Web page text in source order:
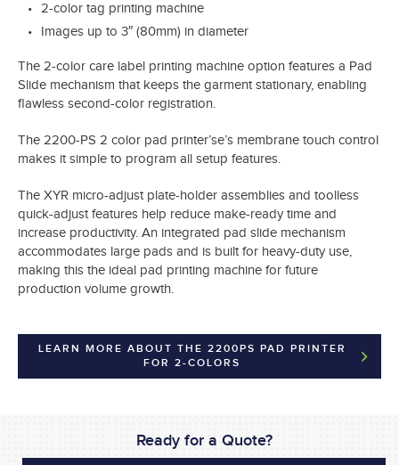
2-color tag printing machine
Images up to 3″ (80mm) in diameter
The 2-color care label printing machine option features a Pad
Slide mechanism that keeps the garment stationary, enabling
flawless second-color registration.
The 2200-PS 2 color pad printer’se’s membrane touch control
makes it simple to program all setup features.
The XYR micro-adjust plate-holder assemblies and toolless
quick-adjust features help reduce make-ready time and
increase productivity. An integrated pad slide mechanism
accommodates large pads and is built for heavy-duty use,
making this the ideal pad printing machine for future
production volume growth.
LEARN MORE ABOUT THE 2200PS PAD PRINTER
FOR 2-COLORS
Ready for a Quote?